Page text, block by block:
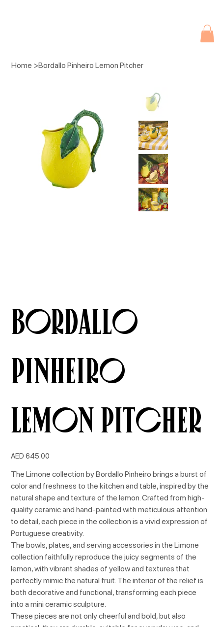
Home >Bordallo Pinheiro Lemon Pitcher
Bordallo
Pinheiro
Lemon Pitcher
Price
AED 645.00
The Limone collection by Bordallo Pinheiro brings a burst of
color and freshness to the kitchen and table, inspired by the
natural shape and texture of the lemon. Crafted from high-
quality ceramic and hand-painted with meticulous attention
to detail, each piece in the collection is a vivid expression of
Portuguese creativity.
The bowls, plates, and serving accessories in the Limone
collection faithfully reproduce the juicy segments of the
lemon, with vibrant shades of yellow and textures that
perfectly mimic the natural fruit. The interior of the relief is
both decorative and functional, transforming each piece
into a mini ceramic sculpture.
These pieces are not only cheerful and bold, but also